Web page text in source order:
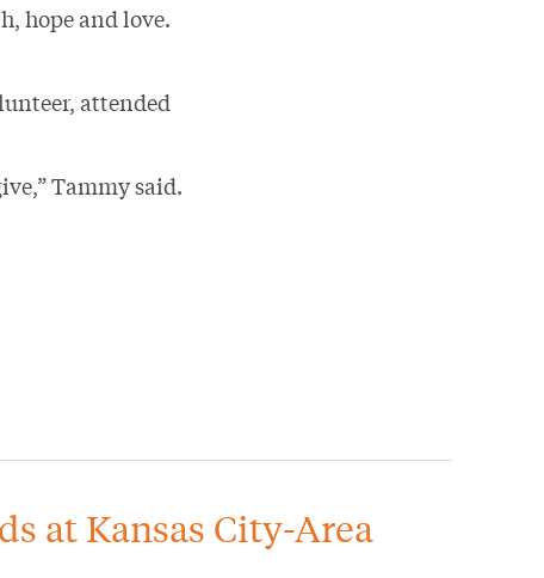
hope and love.
attended
Tammy said.
at Kansas City-Area